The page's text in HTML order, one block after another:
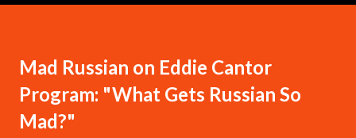
Mad Russian on Eddie Cantor
Program: "What Gets Russian So
Mad?"